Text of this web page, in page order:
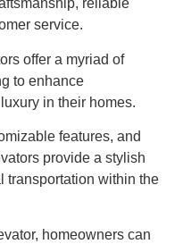
reliable
service.
offer a myriad of
to enhance
in their homes.
features, and
provide a stylish
transportation within the
homeowners can